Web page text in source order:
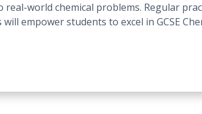
world chemical problems. Regular
empower students to excel in GCSE